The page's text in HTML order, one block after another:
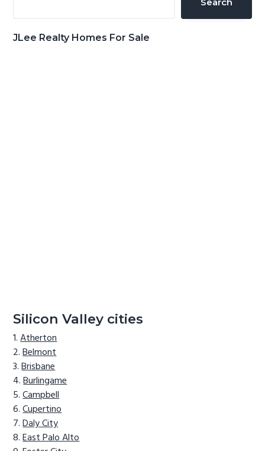
JLee Realty Homes For Sale
Silicon Valley cities
Atherton
Belmont
Brisbane
Burlingame
Campbell
Cupertino
Daly City
East Palo Alto